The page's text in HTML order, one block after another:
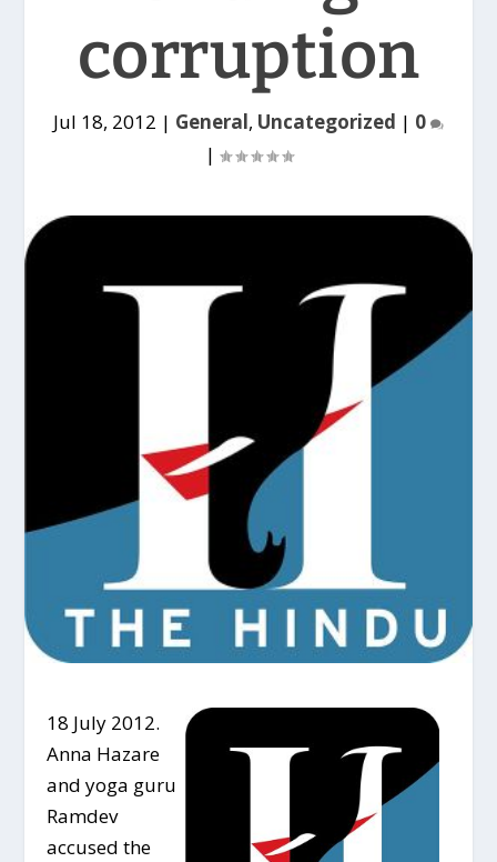
corruption
Jul 18, 2012 | General, Uncategorized | 0
|
18 July 2012.
Anna Hazare
and yoga guru
Ramdev
accused the